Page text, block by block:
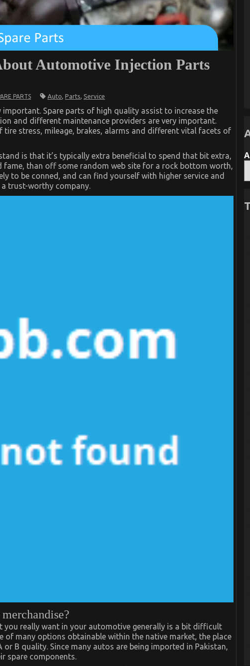
Automotive Injection Parts
PARTS Auto, Parts, Service
Spare parts of high quality assist to increase the
and different maintenance providers are very important.
stress, mileage, brakes, alarms and different vital facets of
is that it’s typically extra beneficial to spend that bit extra,
fame, than off some random web site for a rock bottom worth,
to be conned, and can find yourself with higher service and
trust-worthy company.
really want in your automotive generally is a bit difficult
of many options obtainable within the native market, the place
B quality. Since many autos are being imported in Pakistan,
spare components.